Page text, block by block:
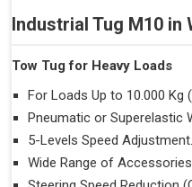
Industrial Tug M10 in
Tow Tug for Heavy Loads
For Loads Up to 10.000 Kg
Pneumatic or Superelastic
5-Levels Speed Adjustment.
Wide Range of